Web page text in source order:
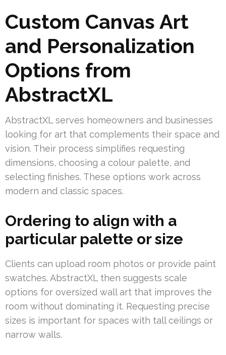
Custom Canvas Art
and Personalization
Options from
AbstractXL
AbstractXL serves homeowners and businesses
looking for art that complements their space and
vision. Their process simplifies requesting
dimensions, choosing a colour palette, and
selecting finishes. These options work across
modern and classic spaces.
Ordering to align with a
particular palette or size
Clients can upload room photos or provide paint
swatches. AbstractXL then suggests scale
options for oversized wall art that improves the
room without dominating it. Requesting precise
sizes is important for spaces with tall ceilings or
narrow walls.